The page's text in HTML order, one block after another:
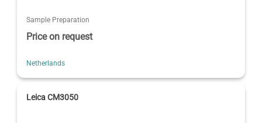
Sample Preparation
Price on request
Netherlands
Leica CM3050